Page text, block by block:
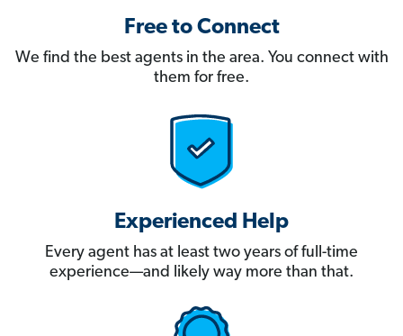
Free to Connect
We find the best agents in the area. You connect with
them for free.
Experienced Help
Every agent has at least two years of full-time
experience—and likely way more than that.